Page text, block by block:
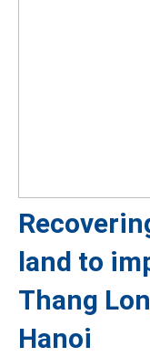
land to
Thang
Hanoi